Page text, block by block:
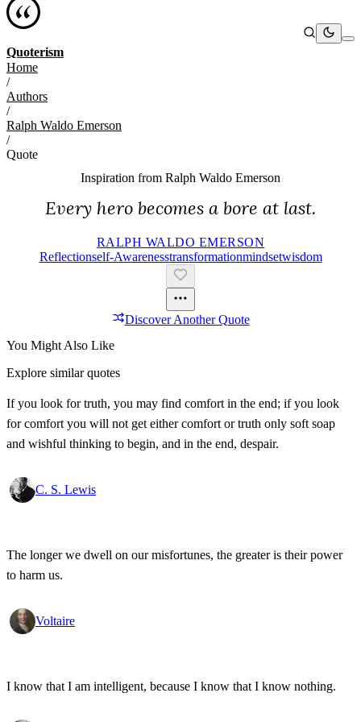
Quoterism
Home
/
Authors
/
Ralph Waldo Emerson
/
Quote
Inspiration from Ralph Waldo Emerson
Every hero becomes a bore at last.
RALPH WALDO EMERSON
ReflectionSelf-AwarenessTransformationMindsetWisdom
Discover Another Quote
You Might Also Like
Explore similar quotes
If you look for truth, you may find comfort in the end; if you look
for comfort you will not get either comfort or truth only soft soap
and wishful thinking to begin, and in the end, despair.
C. S. Lewis
The longer we dwell on our misfortunes, the greater is their power
to harm us.
Voltaire
I know that I am intelligent, because I know that I know nothing.